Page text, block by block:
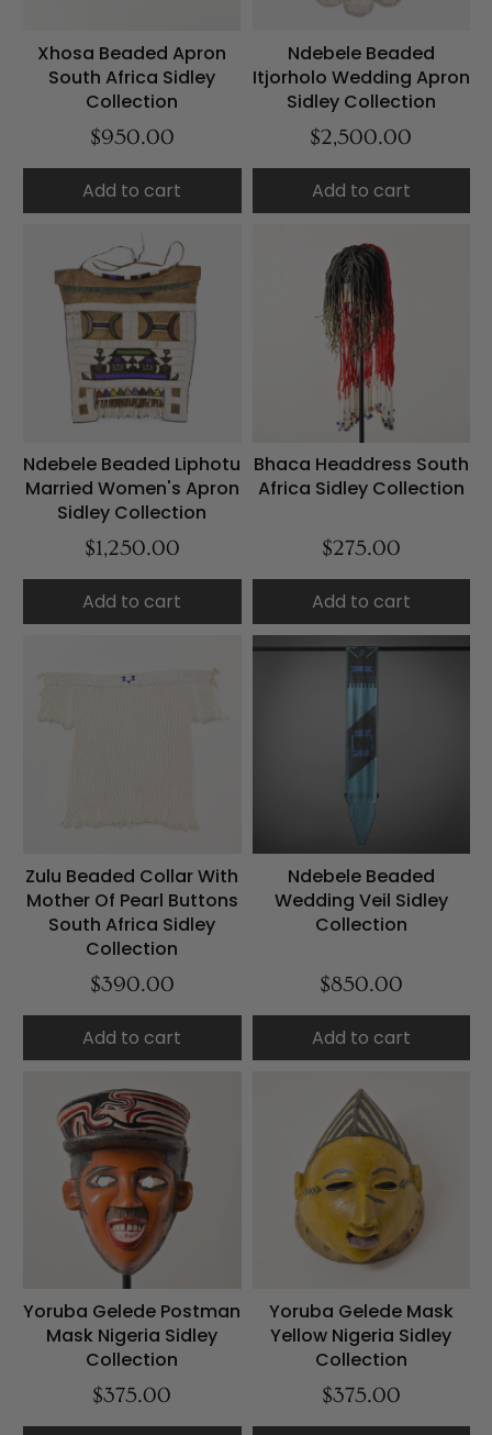
Xhosa Beaded Apron
South Africa Sidley
Collection
$950.00
Add to cart
Ndebele Beaded
Itjorholo Wedding Apron
Sidley Collection
$2,500.00
Add to cart
Ndebele Beaded Liphotu
Married Women's Apron
Sidley Collection
$1,250.00
Add to cart
Bhaca Headdress South
Africa Sidley Collection
$275.00
Add to cart
Zulu Beaded Collar With
Mother Of Pearl Buttons
South Africa Sidley
Collection
$390.00
Add to cart
Ndebele Beaded
Wedding Veil Sidley
Collection
$850.00
Add to cart
Yoruba Gelede Postman
Mask Nigeria Sidley
Collection
$375.00
Yoruba Gelede Mask
Yellow Nigeria Sidley
Collection
$375.00